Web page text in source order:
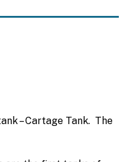
– Cartage Tank. The